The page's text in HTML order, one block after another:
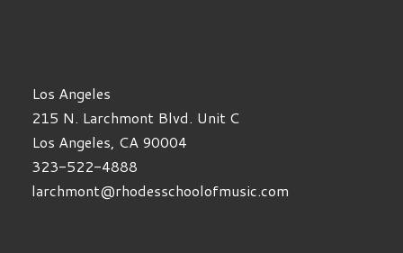
Los Angeles
215 N. Larchmont Blvd. Unit C
Los Angeles, CA 90004
323-522-4888
larchmont@rhodesschoolofmusic.com